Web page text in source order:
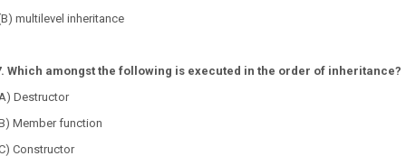
multilevel inheritance
Which amongst the following is executed in the order of inheritance?
Destructor
Member function
Constructor